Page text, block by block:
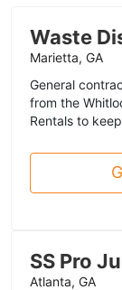
Waste
Marietta, GA
General
from the
Rentals to
SS Pro
Atlanta, GA